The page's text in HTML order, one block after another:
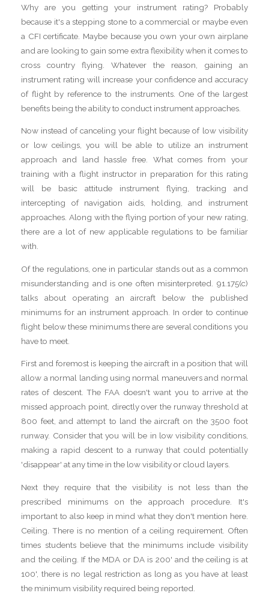
Why are you getting your instrument rating? Probably
because it's a stepping stone to a commercial or maybe even
a CFI certificate. Maybe because you own your own airplane
and are looking to gain some extra flexibility when it comes to
cross country flying. Whatever the reason, gaining an
instrument rating will increase your confidence and accuracy
of flight by reference to the instruments. One of the largest
benefits being the ability to conduct instrument approaches.
Now instead of canceling your flight because of low visibility
or low ceilings, you will be able to utilize an instrument
approach and land hassle free. What comes from your
training with a flight instructor in preparation for this rating
will be basic attitude instrument flying, tracking and
intercepting of navigation aids, holding, and instrument
approaches. Along with the flying portion of your new rating,
there are a lot of new applicable regulations to be familiar
with.
Of the regulations, one in particular stands out as a common
misunderstanding and is one often misinterpreted. 91.175(c)
talks about operating an aircraft below the published
minimums for an instrument approach. In order to continue
flight below these minimums there are several conditions you
have to meet.
First and foremost is keeping the aircraft in a position that will
allow a normal landing using normal maneuvers and normal
rates of descent. The FAA doesn't want you to arrive at the
missed approach point, directly over the runway threshold at
800 feet, and attempt to land the aircraft on the 3500 foot
runway. Consider that you will be in low visibility conditions,
making a rapid descent to a runway that could potentially
'disappear' at any time in the low visibility or cloud layers.
Next they require that the visibility is not less than the
prescribed minimums on the approach procedure. It's
important to also keep in mind what they don't mention here.
Ceiling. There is no mention of a ceiling requirement. Often
times students believe that the minimums include visibility
and the ceiling. If the MDA or DA is 200' and the ceiling is at
100', there is no legal restriction as long as you have at least
the minimum visibility required being reported.